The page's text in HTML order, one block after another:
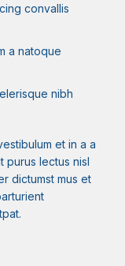
convallis
a natoque
nibh
et in a a
purus lectus nisl
dictumst mus et